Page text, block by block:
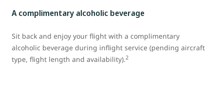
A complimentary alcoholic beverage
Sit back and enjoy your flight with a complimentary
alcoholic beverage during inflight service (pending aircraft
type, flight length and availability).2